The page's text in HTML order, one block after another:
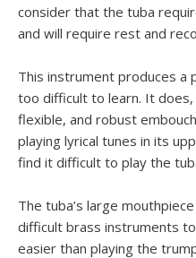
consider that the tuba
and will require rest and
This instrument produces a
too difficult to learn. It
flexible, and robust
playing lyrical tunes in its
find it difficult to play the
The tuba’s large
difficult brass instruments
easier than playing the